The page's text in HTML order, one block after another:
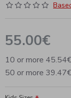
55.00€
10 or more 45.54€
50 or more 39.47€